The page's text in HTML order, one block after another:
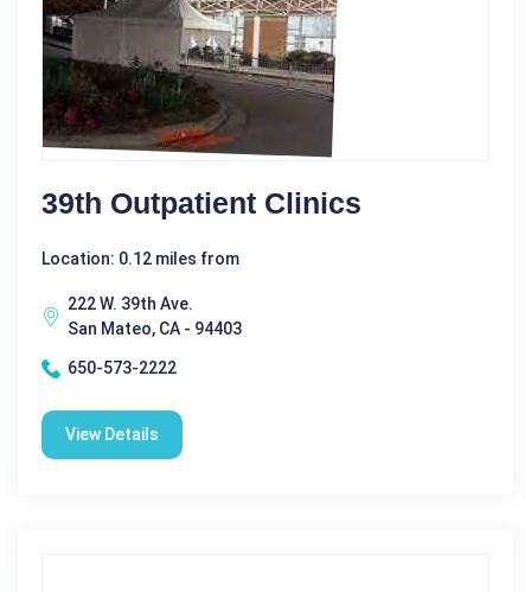
39th Outpatient Clinics
Location: 0.12 miles from
222 W. 39th Ave.
San Mateo, CA - 94403
650-573-2222
View Details